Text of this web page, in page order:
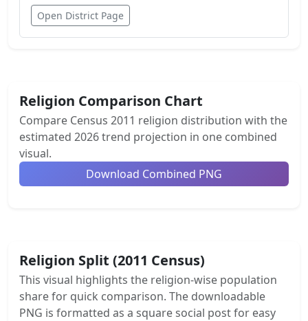
Open District Page
Religion Comparison Chart
Compare Census 2011 religion distribution with the
estimated 2026 trend projection in one combined
visual.
Download Combined PNG
Religion Split (2011 Census)
This visual highlights the religion-wise population
share for quick comparison. The downloadable
PNG is formatted as a square social post for easy